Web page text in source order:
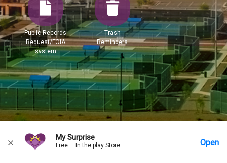
My Surprise
Free — In the play Store Open
Public Records
Request/FOIA
system
Trash
Reminders